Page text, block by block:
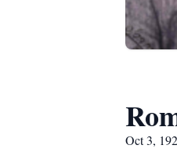
Oct 3,